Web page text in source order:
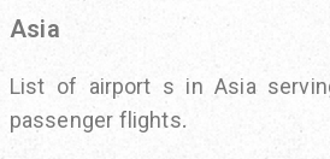
Asia
List of airport s in Asia
passenger flights.